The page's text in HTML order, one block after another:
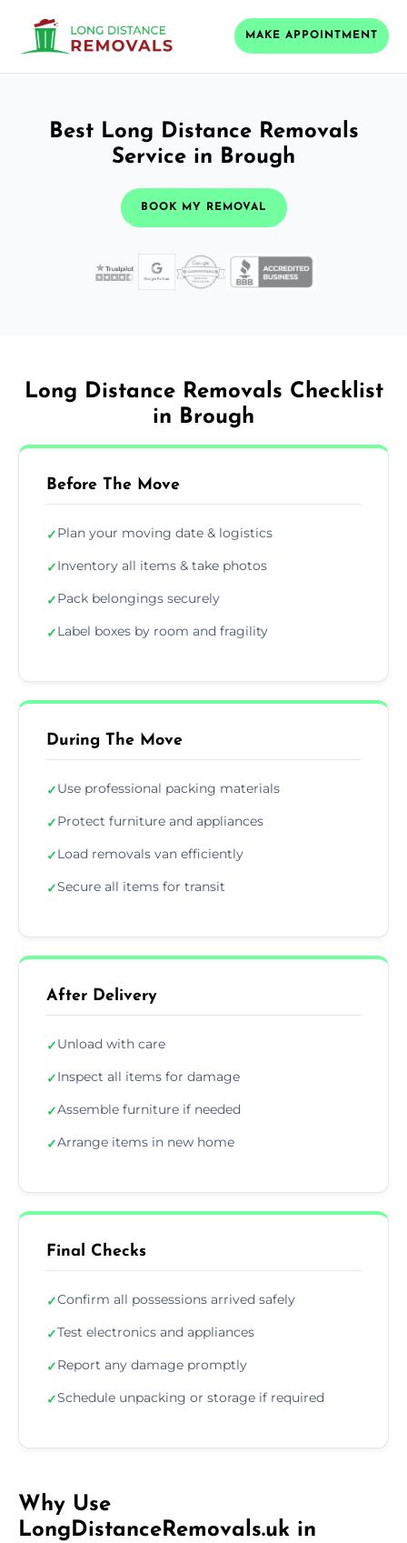
MAKE APPOINTMENT
Best Long Distance Removals
Service in Brough
BOOK MY REMOVAL
Long Distance Removals Checklist
in Brough
Before The Move
✓Plan your moving date & logistics
✓Inventory all items & take photos
✓Pack belongings securely
✓Label boxes by room and fragility
During The Move
✓Use professional packing materials
✓Protect furniture and appliances
✓Load removals van efficiently
✓Secure all items for transit
After Delivery
✓Unload with care
✓Inspect all items for damage
✓Assemble furniture if needed
✓Arrange items in new home
Final Checks
✓Confirm all possessions arrived safely
✓Test electronics and appliances
✓Report any damage promptly
✓Schedule unpacking or storage if required
Why Use
LongDistanceRemovals.uk in